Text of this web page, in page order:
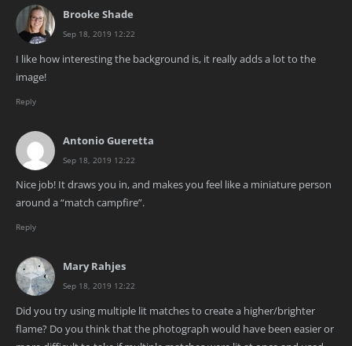
Brooke Shade
Sep 18, 2019 12:22
I like how interesting the background is, it really adds a lot to the
image!
Reply
Antonio Gueretta
Sep 18, 2019 12:22
Nice job! It draws you in, and makes you feel like a miniature person
around a “match campfire”.
Reply
Mary Rahjes
Sep 18, 2019 12:22
Did you try using multiple lit matches to create a higher/brighter
flame? Do you think that the photograph would have been easier or